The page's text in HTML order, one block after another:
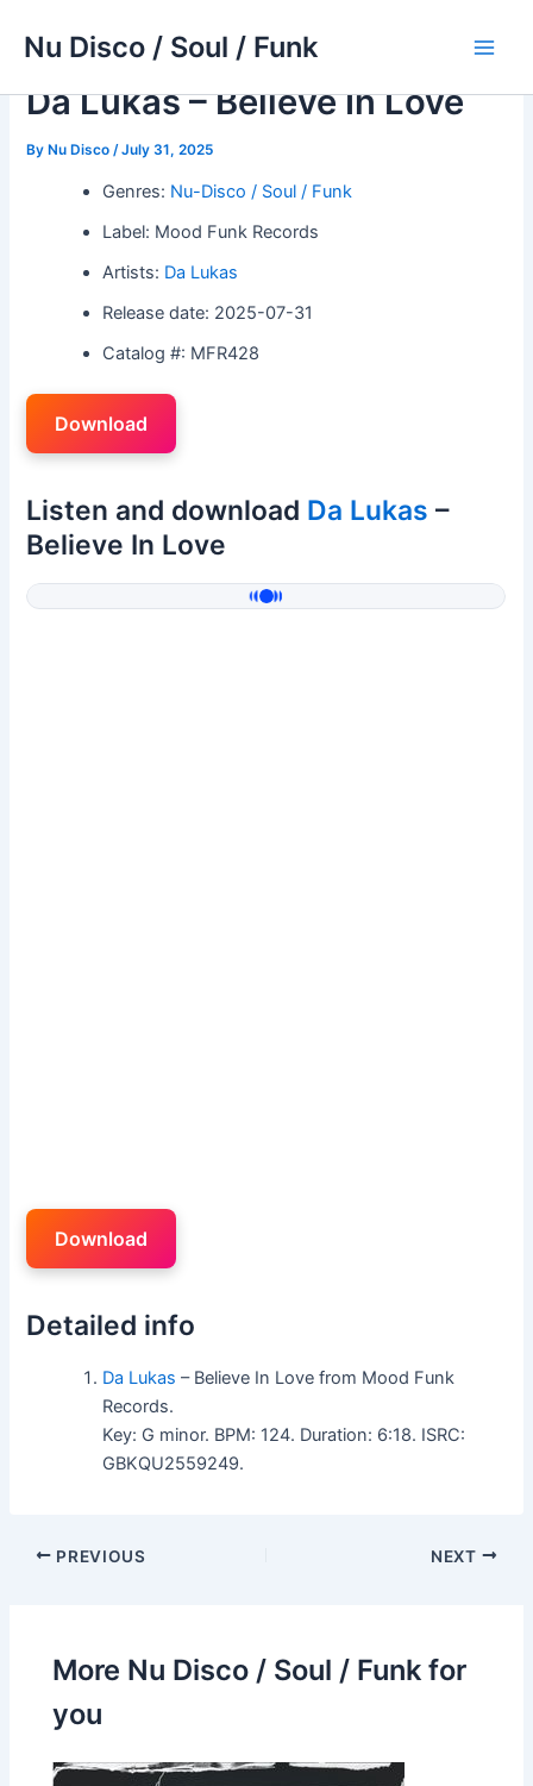
Nu Disco / Soul / Funk
Da Lukas – Believe In Love
ByNu Disco /July 31, 2025
Genres: Nu-Disco / Soul / Funk
Label: Mood Funk Records
Artists: Da Lukas
Release date: 2025-07-31
Catalog #: MFR428
Download
Listen and download Da Lukas –
Believe In Love
Download
Detailed info
Da Lukas – Believe In Love from Mood Funk
Records.
Key: G minor. BPM: 124. Duration: 6:18. ISRC:
GBKQU2559249.
PREVIOUS NEXT
More Nu Disco / Soul / Funk for
you